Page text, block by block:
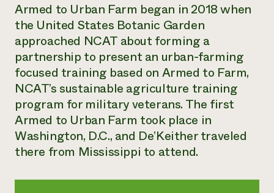
Armed to Urban Farm began in 2018 when
the United States Botanic Garden
approached NCAT about forming a
partnership to present an urban-farming
focused training based on Armed to Farm,
NCAT’s sustainable agriculture training
program for military veterans. The first
Armed to Urban Farm took place in
Washington, D.C., and De’Keither traveled
there from Mississippi to attend.